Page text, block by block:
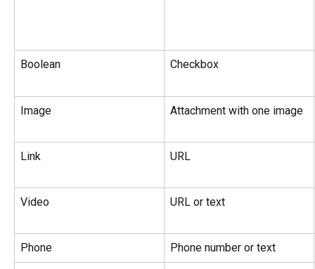
Boolean Checkbox
Image Attachment with one image
Link URL
Video URL or text
Phone Phone number or text